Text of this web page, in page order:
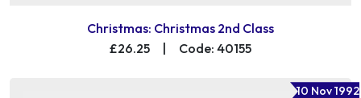
Christmas: Christmas 2nd Class
£26.25
Code: 40155
10 Nov 1992